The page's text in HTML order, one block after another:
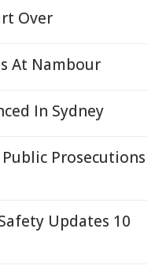
Over
At Nambour
In Sydney
Prosecutions
Updates 10